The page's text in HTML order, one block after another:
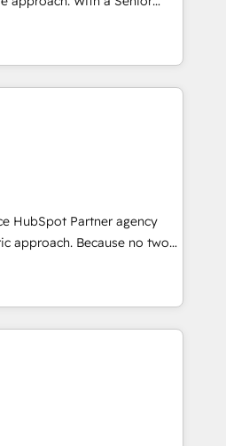
of experience in HubSpot,
of SaaS, Business
together with Retail. We
your Sales, Marketing &
insights in your
We're good at RevOps,
your marketing, sales &
AI, designing and building
growth through Account-
SEA and many other tactics.
you in which to deploy
to effectively guide as
as possible to be
HubSpot Partner agency
approach. Because no two
Quattro offer a
client. Services include
sales enablement, CRM
Enterprise level
marketing strategy,
HubSpot CMS,
growth driven design
helping Global B2B